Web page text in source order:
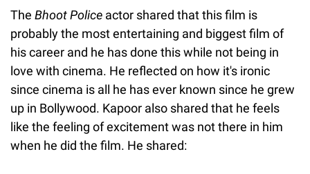
The Bhoot Police actor shared that this film is
probably the most entertaining and biggest film of
his career and he has done this while not being in
love with cinema. He reflected on how it's ironic
since cinema is all he has ever known since he grew
up in Bollywood. Kapoor also shared that he feels
like the feeling of excitement was not there in him
when he did the film. He shared: